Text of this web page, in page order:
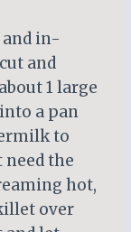
and in-
and
1 large
a pan
to
need the
hot,
over